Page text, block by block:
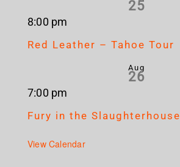
25
8:00 pm
Red Leather – Tahoe Tour
Aug
26
7:00 pm
Fury in the Slaughterhouse
View Calendar